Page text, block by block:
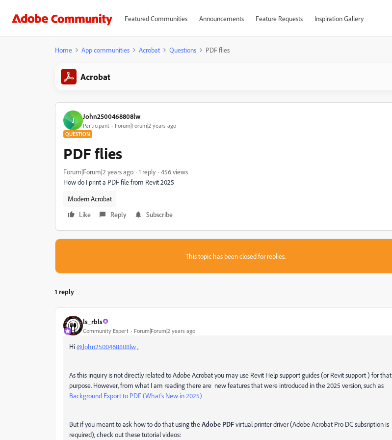
Featured Communities Announcements Feature Requests Inspiration Gallery
Home App communities Acrobat Questions PDF flies
Acrobat
J John2500468808lw
Participant Forum|Forum|2 years ago
QUESTION
PDF flies
Forum|Forum|2 years ago 1 reply
456 views
How do I print a PDF file from Revit 2025
Modern Acrobat
Like
Reply Subscribe
This topic has been closed for replies.
1 reply
ls_rbls
Community Expert Forum|Forum|2 years ago
Hi@John2500468808lw,
As this inquiry is not directly related to Adobe Acrobat you may use Revit Help support guides (or Revit support ) for that
purpose. However, from what I am reading there are new features that were introduced in the 2025 version, such as
Background Export to PDF (What's New in 2025)
But if you meant to ask how to do that using theAdobe PDFvirtual printer driver (Adobe Acrobat Pro DC subsription is
required), check out these tutorial videos: